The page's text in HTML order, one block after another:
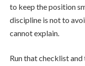
to keep the position
discipline is not to
cannot explain.
Run that checklist